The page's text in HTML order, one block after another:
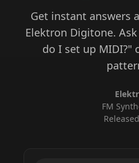
Get instant answers
Elektron Digitone.
do I set up MIDI?"
FM
Released